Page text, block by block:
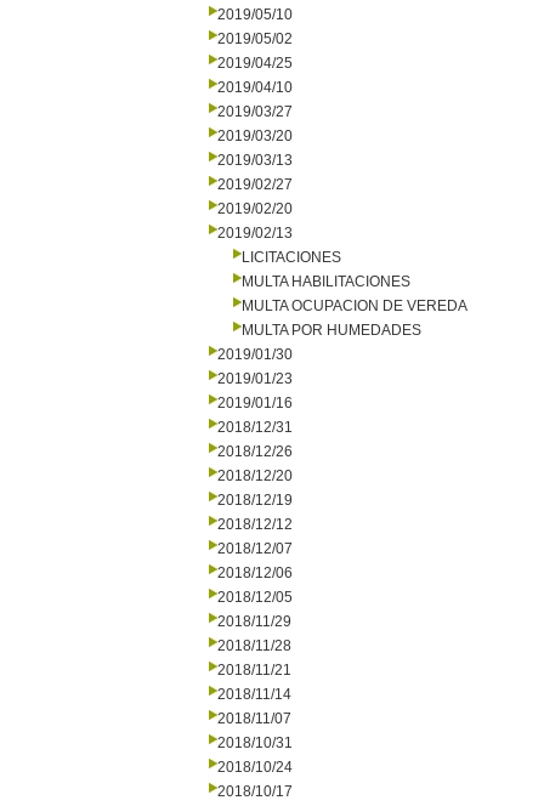
2019/05/10
2019/05/02
2019/04/25
2019/04/10
2019/03/27
2019/03/20
2019/03/13
2019/02/27
2019/02/20
2019/02/13
LICITACIONES
MULTA HABILITACIONES
MULTA OCUPACION DE VEREDA
MULTA POR HUMEDADES
2019/01/30
2019/01/23
2019/01/16
2018/12/31
2018/12/26
2018/12/20
2018/12/19
2018/12/12
2018/12/07
2018/12/06
2018/12/05
2018/11/29
2018/11/28
2018/11/21
2018/11/14
2018/11/07
2018/10/31
2018/10/24
2018/10/17